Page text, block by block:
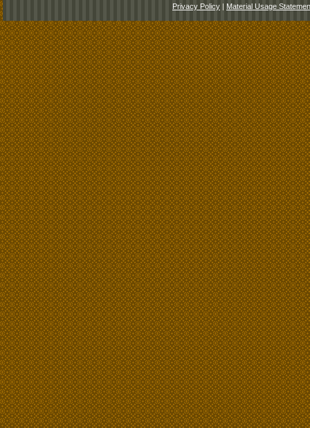
Privacy Policy | Material Usage